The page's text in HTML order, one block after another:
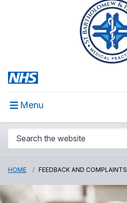
Menu
HOME FEEDBACK AND COMPLAINTS